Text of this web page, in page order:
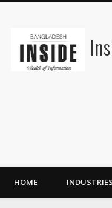
HOME INDUSTRIES